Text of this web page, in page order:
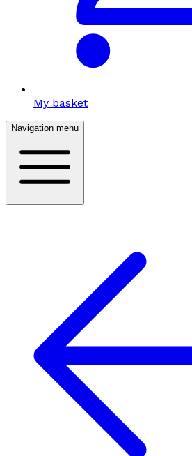
My basket
Navigation menu